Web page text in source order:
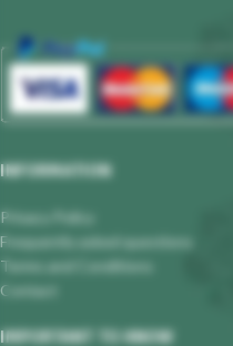
INFORMATION
Privacy Policy
Frequently asked questions
Terms and Conditions
Contact
IMPORTANT TO KNOW